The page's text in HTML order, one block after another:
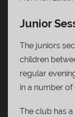
Junior
The juniors
children
regular
in a number of
The club has